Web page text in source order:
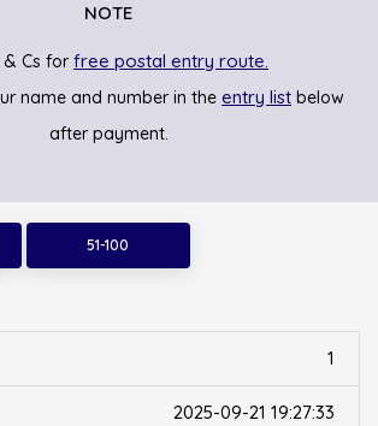
NOTE
& Cs forfree postal entry route.
name and number in the entry list below
after payment.
51-100
1
2025-09-21 19:27:33